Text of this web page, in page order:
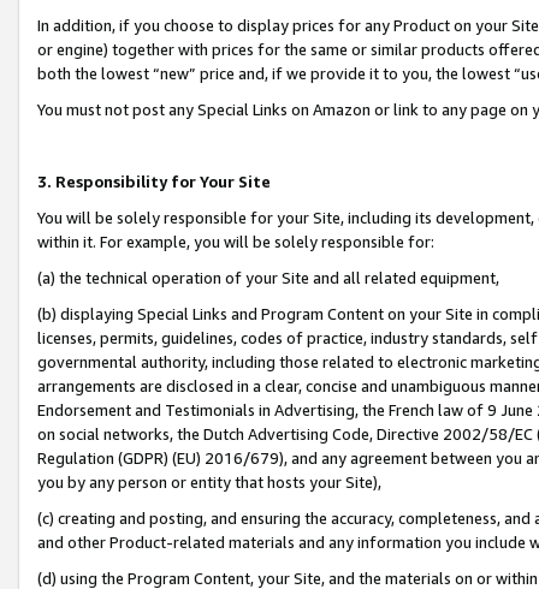
In addition, if you choose to display prices for any Product on your
or engine) together with prices for the same or similar products
both the lowest “new” price and, if we provide it to you, the lowest
You must not post any Special Links on Amazon or link to any page
3. Responsibility for Your Site
You will be solely responsible for your Site, including its
within it. For example, you will be solely responsible for:
(a) the technical operation of your Site and all related equipment,
(b) displaying Special Links and Program Content on your Site in
licenses, permits, guidelines, codes of practice, industry standards,
governmental authority, including those related to electronic
arrangements are disclosed in a clear, concise and unambiguous
Endorsement and Testimonials in Advertising, the French law of 9
on social networks, the Dutch Advertising Code, Directive 2002/58/
Regulation (GDPR) (EU) 2016/679), and any agreement between
you by any person or entity that hosts your Site),
(c) creating and posting, and ensuring the accuracy, completeness,
and other Product-related materials and any information you include
(d) using the Program Content, your Site, and the materials on or